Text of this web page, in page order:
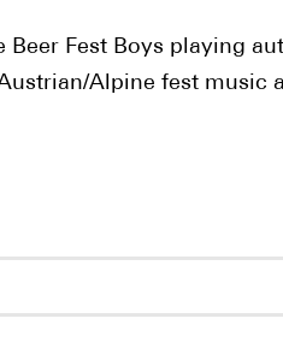
Beer Fest Boys playing
Alpine fest music